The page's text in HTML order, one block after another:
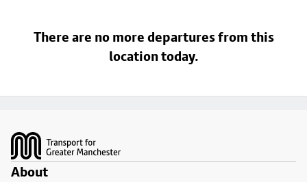
There are no more departures from this
location today.
About